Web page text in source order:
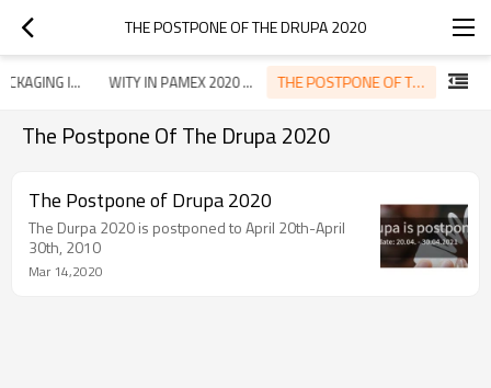
THE POSTPONE OF THE DRUPA 2020
WITY IN PACKAGING ISTANBUL 2019 WITY IN PAMEX 2020 MUMBAI THE POSTPONE OF THE DRUPA 2020
The Postpone Of The Drupa 2020
The Postpone of Drupa 2020
The Durpa 2020 is postponed to April 20th-April
30th, 2010
Mar 14,2020